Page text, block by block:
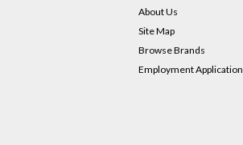
About Us
Site Map
Browse Brands
Employment Application